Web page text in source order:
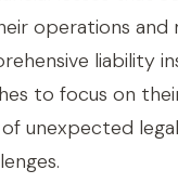
operations and
liability
to focus on
unexpected